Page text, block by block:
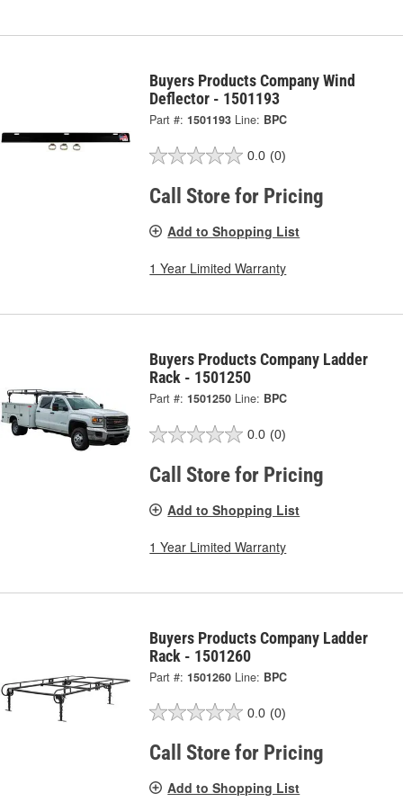
Buyers Products Company Wind
Deflector - 1501193
Part #: 1501193 Line: BPC
0.0 (0)
Call Store for Pricing
Add to Shopping List
1 Year Limited Warranty
Buyers Products Company Ladder
Rack - 1501250
Part #: 1501250 Line: BPC
0.0 (0)
Call Store for Pricing
Add to Shopping List
1 Year Limited Warranty
Buyers Products Company Ladder
Rack - 1501260
Part #: 1501260 Line: BPC
0.0 (0)
Call Store for Pricing
Add to Shopping List